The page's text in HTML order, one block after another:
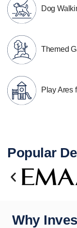
Dog
Themed
Play Ares
Popular
Why